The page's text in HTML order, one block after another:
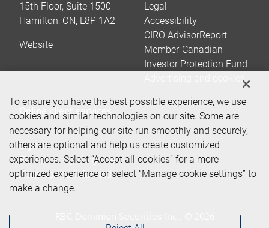
15th Floor, Suite 1500
Hamilton, ON, L8P 1A2
Website
Legal
Accessibility
CIRO AdvisorReport
Member-Canadian
Investor Protection Fund
Advertising and cookies
Online client services
Sign in
First time sign in guide
Keeping you informed
RBC Dominion Securities Inc., © 2026
To ensure you have the best possible experience, we use
cookies and similar technologies on our site. Some are
necessary for helping our site run smoothly and securely,
others are optional and help us create customized
experiences. Select “Accept all cookies” for a more
optimized experience or select “Manage cookie settings” to
make a change.